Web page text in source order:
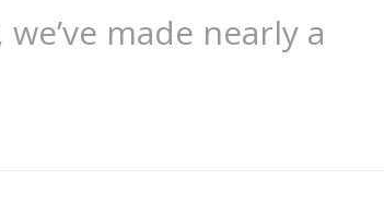
made nearly a